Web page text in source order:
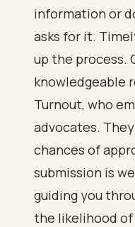
information or
asks for it.
up the process.
knowledgeable
Turnout, who
advocates.
chances of
submission is
guiding you
the likelihood of